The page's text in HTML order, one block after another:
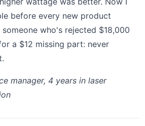
before every new product
who's rejected $18,000
a $12 missing part: never
manager, 4 years in laser